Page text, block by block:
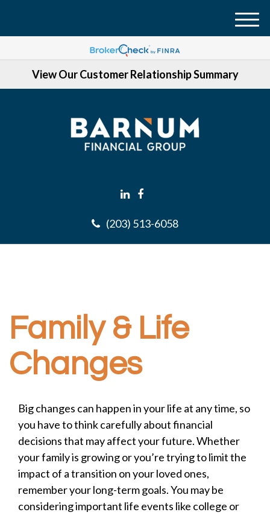
View Our Customer Relationship Summary
(203) 513-6058
M
Family & Life
Changes
Big changes can happen in your life at any time, so
you have to think carefully about financial
decisions that may affect your future. Whether
your family is growing or you’re trying to limit the
impact of a transition on your loved ones,
remember your long-term goals. You may be
considering important life events like college or